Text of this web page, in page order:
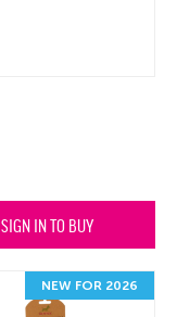
SIGN IN TO BUY
NEW FOR 2026